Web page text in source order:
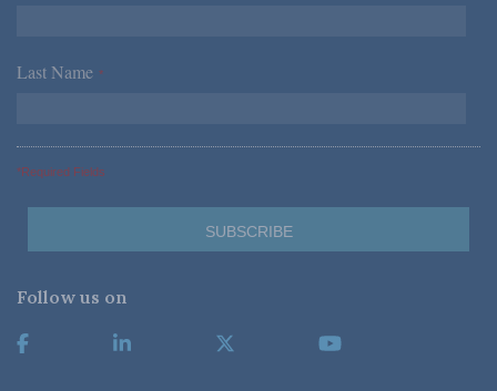
Last Name *
*Required Fields
Follow us on